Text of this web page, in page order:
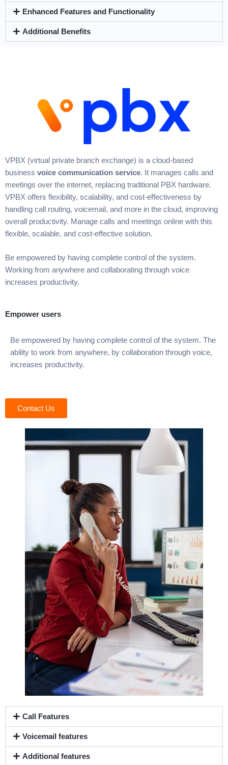
Enhanced Features and Functionality
Additional Benefits
VPBX (virtual private branch exchange) is a cloud-based
business voice communication service. It manages calls and
meetings over the internet, replacing traditional PBX hardware.
VPBX offers flexibility, scalability, and cost-effectiveness by
handling call routing, voicemail, and more in the cloud, improving
overall productivity. Manage calls and meetings online with this
flexible, scalable, and cost-effective solution.
Be empowered by having complete control of the system.
Working from anywhere and collaborating through voice
increases productivity.
Empower users
Be empowered by having complete control of the system. The
ability to work from anywhere, by collaboration through voice,
increases productivity.
Contact Us
Call Features
Voicemail features
Additional features